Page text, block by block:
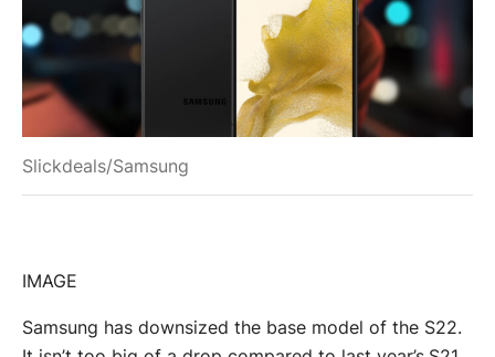
Slickdeals/Samsung
IMAGE
Samsung has downsized the base model of the S22.